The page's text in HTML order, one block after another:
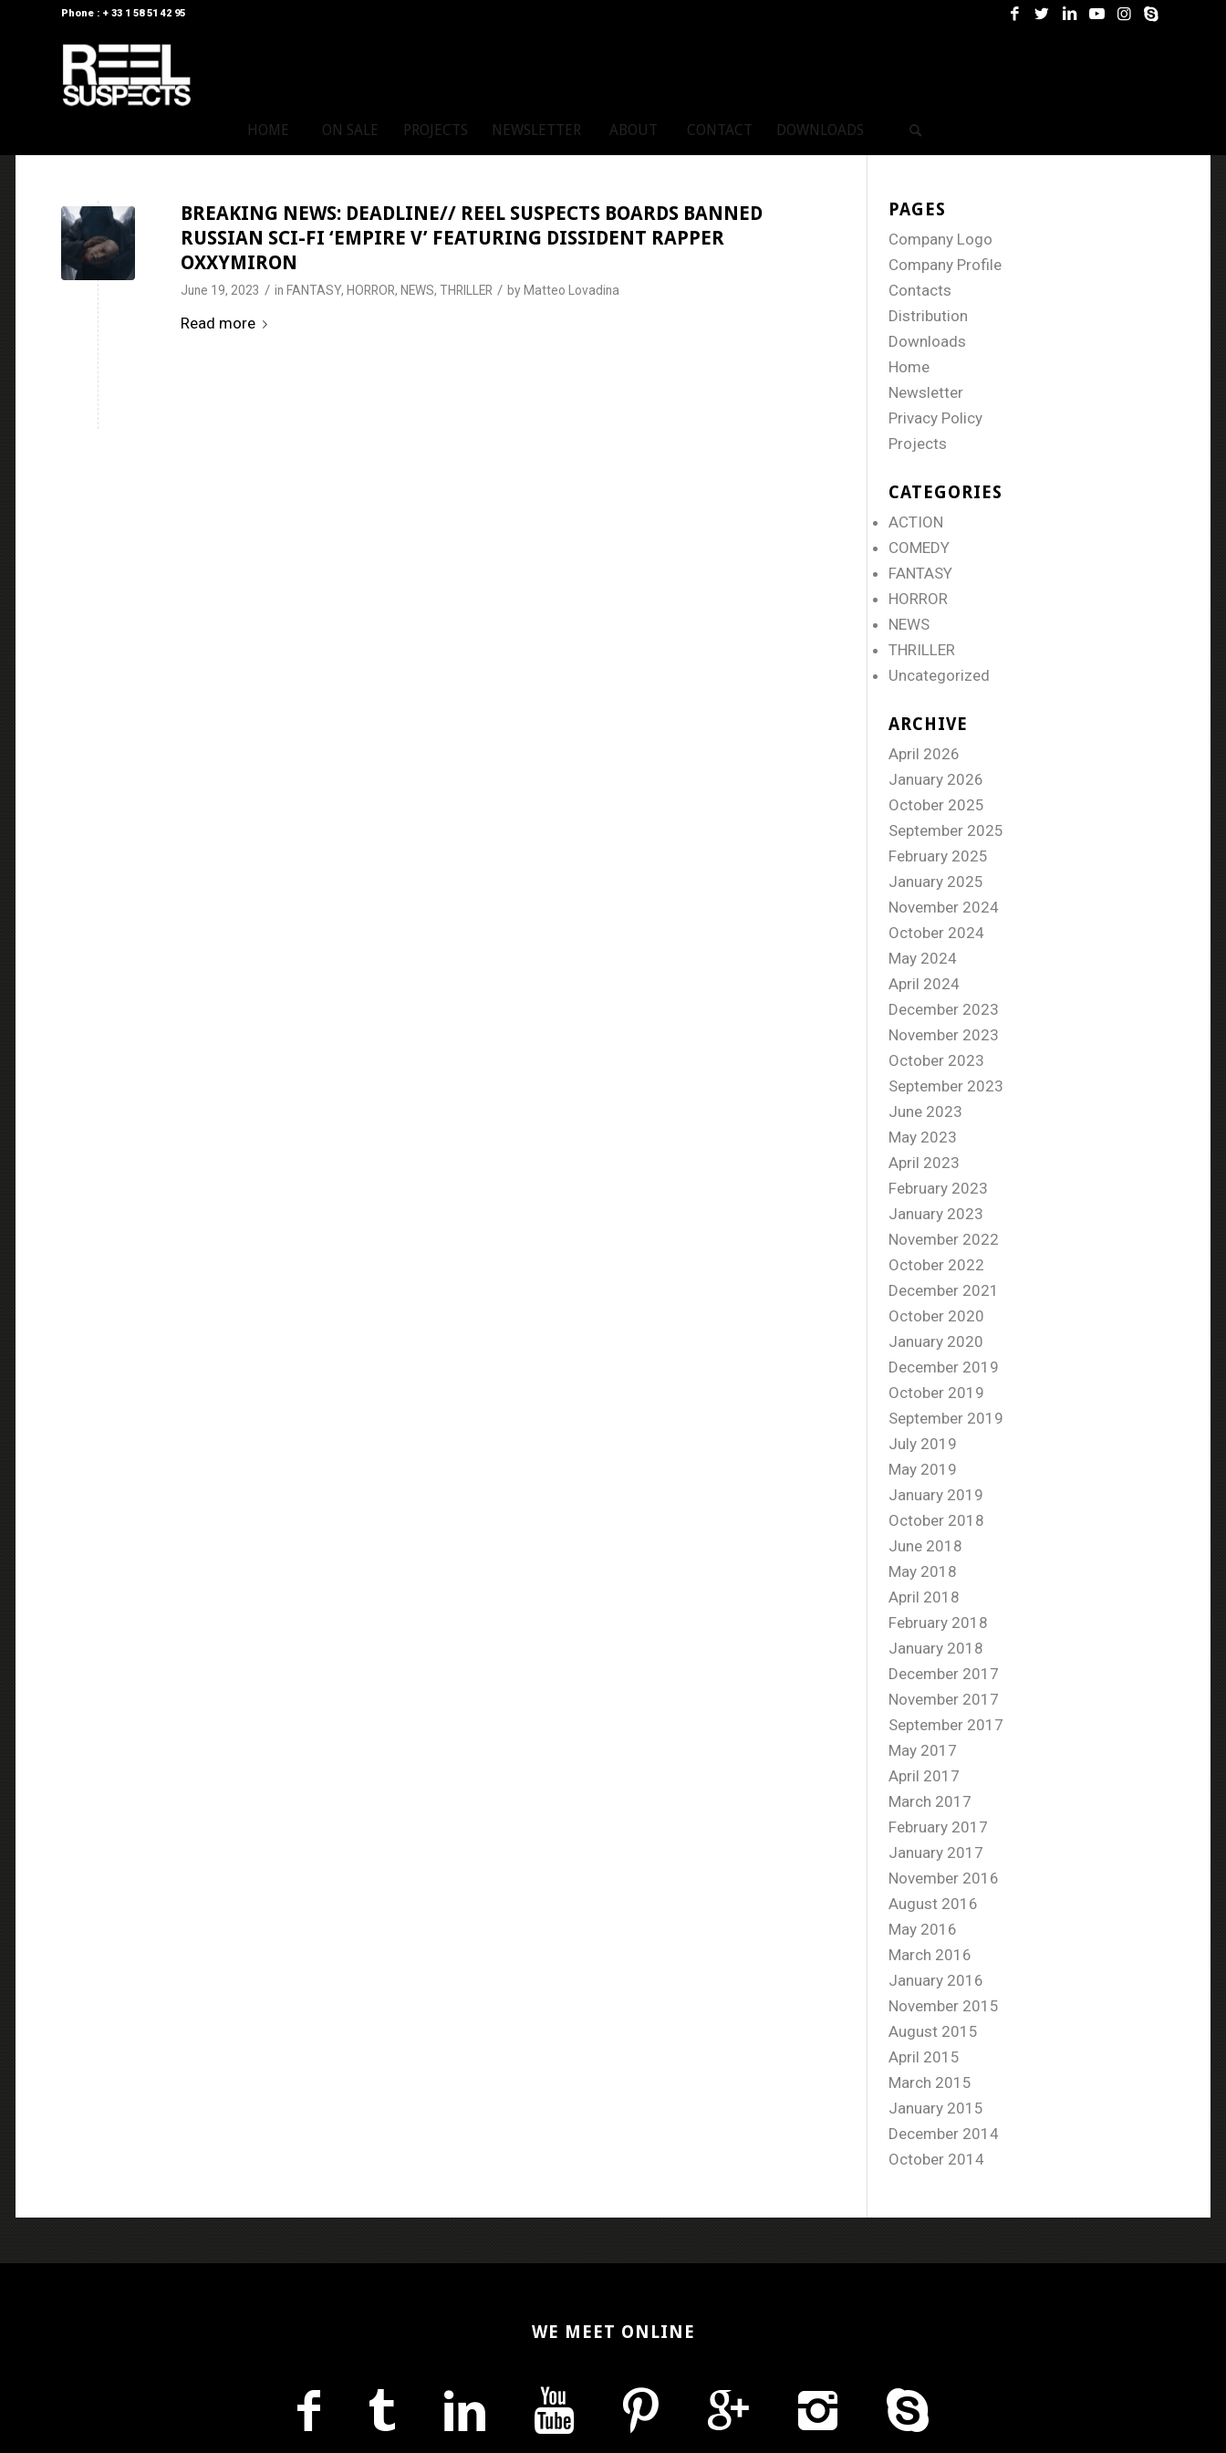
Phone : + 33 1 58 51 42 95
HOME ON SALE PROJECTS NEWSLETTER ABOUT CONTACT DOWNLOADS
BREAKING NEWS: DEADLINE// REEL SUSPECTS BOARDS BANNED
RUSSIAN SCI-FI ‘EMPIRE V’ FEATURING DISSIDENT RAPPER
OXXYMIRON
June 19, 2023 / in FANTASY, HORROR, NEWS, THRILLER / by Matteo Lovadina
Read more
PAGES
Company Logo
Company Profile
Contacts
Distribution
Downloads
Home
Newsletter
Privacy Policy
Projects
CATEGORIES
ACTION
COMEDY
FANTASY
HORROR
NEWS
THRILLER
Uncategorized
ARCHIVE
April 2026
January 2026
October 2025
September 2025
February 2025
January 2025
November 2024
October 2024
May 2024
April 2024
December 2023
November 2023
October 2023
September 2023
June 2023
May 2023
April 2023
February 2023
January 2023
November 2022
October 2022
December 2021
October 2020
January 2020
December 2019
October 2019
September 2019
July 2019
May 2019
January 2019
October 2018
June 2018
May 2018
April 2018
February 2018
January 2018
December 2017
November 2017
September 2017
May 2017
April 2017
March 2017
February 2017
January 2017
November 2016
August 2016
May 2016
March 2016
January 2016
November 2015
August 2015
April 2015
March 2015
January 2015
December 2014
October 2014
WE MEET ONLINE